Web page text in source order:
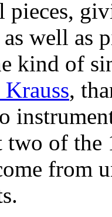
pieces,
well as
kind of
,
of the
from